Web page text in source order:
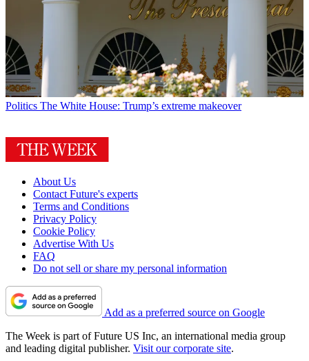
Politics The White House: Trump’s extreme makeover
About Us
Contact Future's experts
Terms and Conditions
Privacy Policy
Cookie Policy
Advertise With Us
FAQ
Do not sell or share my personal information
Add as a preferred source on Google
The Week is part of Future US Inc, an international media group
and leading digital publisher. Visit our corporate site.